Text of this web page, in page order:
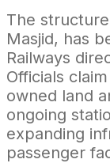
The
Masjid, has
Railways
Officials
owned land
ongoing
expanding
passenger